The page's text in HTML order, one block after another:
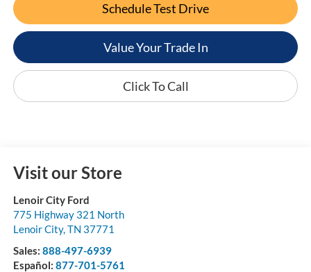
Schedule Test Drive
Value Your Trade In
Click To Call
Visit our Store
Lenoir City Ford
775 Highway 321 North
Lenoir City,TN 37771
Sales: 888-497-6939
Español: 877-701-5761